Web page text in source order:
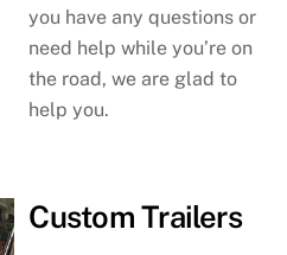
you have any questions or
need help while you’re on
the road, we are glad to
help you.
Custom Trailers